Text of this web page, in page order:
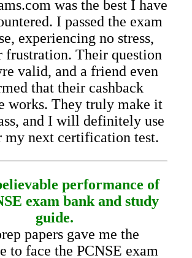
was the best I have
I passed the exam
experiencing no stress,
frustration. Their question
valid, and a friend even
that their cashback
works. They truly make it
and I will definitely use
my next certification test.
performance of
exam bank and study
guide.
papers gave me the
to face the PCNSE exam